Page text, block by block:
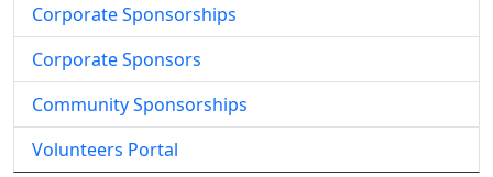
Corporate Sponsorships
Corporate Sponsors
Community Sponsorships
Volunteers Portal